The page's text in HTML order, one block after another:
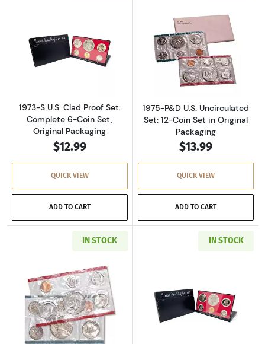
Read more about1973-S U.S. Clad Proof Set:
1973-S U.S. Clad Proof Set:
Complete 6-Coin Set,
Original Packaging
$12.99
QUICK VIEW
ADD TO CART
Read more
1975-P&D U.S. Uncirculated
Set: 12-Coin Set in Original
Packaging
$13.99
QUICK VIEW
ADD TO CART
IN STOCK
Read more about1977-P&D U.S.
IN STOCK
Read more